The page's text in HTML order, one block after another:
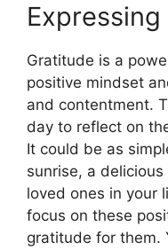
Gratitude is a
positive mindset
and contentment.
day to reflect on
It could be as
sunrise, a
loved ones in your
focus on these
gratitude for them.